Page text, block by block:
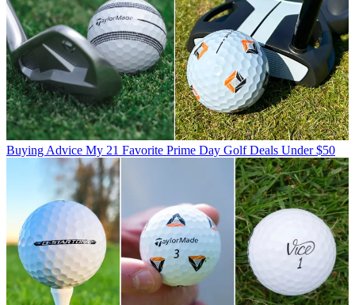
Buying Advice My 21 Favorite Prime Day Golf Deals Under $50